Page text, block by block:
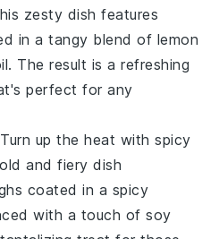
zesty dish features
in a tangy blend of lemon
. The result is a refreshing
perfect for any
up the heat withspicy
and fiery dish
coated in a spicy
with a touch ofsoy